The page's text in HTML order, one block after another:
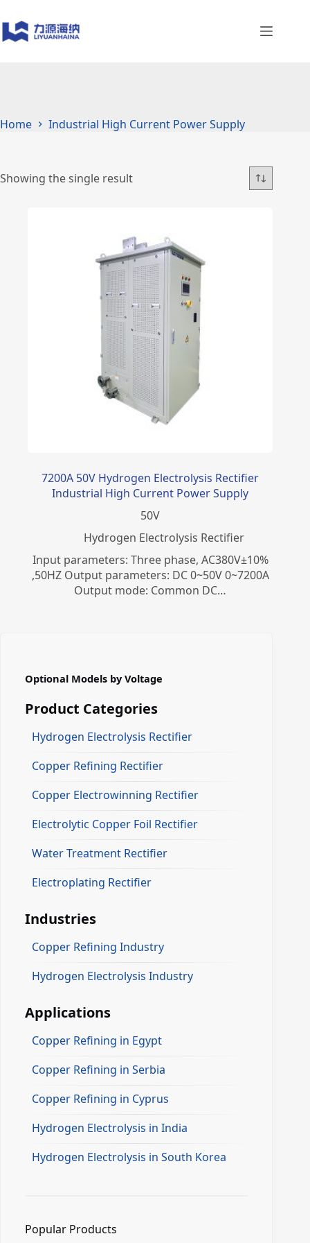
to
content
Home Industrial High Current Power Supply
Showing the single result
7200A 50V Hydrogen Electrolysis Rectifier
Industrial High Current Power Supply
50V
​Hydrogen Electrolysis Rectifier
Input parameters: Three phase, AC380V±10%
,50HZ Output parameters: DC 0~50V 0~7200A
Output mode: Common DC…
Optional Models by Voltage
Product Categories
Hydrogen Electrolysis Rectifier
Copper Refining Rectifier
Copper Electrowinning Rectifier
Electrolytic Copper Foil Rectifier
Water Treatment Rectifier
Electroplating Rectifier
Industries
Copper Refining Industry
Hydrogen Electrolysis Industry
Applications
Copper Refining in Egypt
Copper Refining in Serbia
Copper Refining in Cyprus
Hydrogen Electrolysis in India
Hydrogen Electrolysis in South Korea
Popular Products